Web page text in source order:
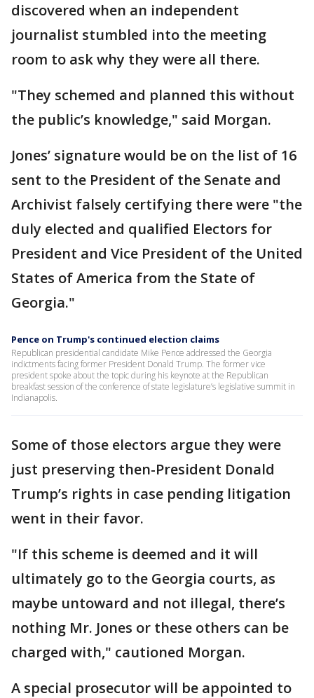
discovered when an independent
journalist stumbled into the meeting
room to ask why they were all there.
"They schemed and planned this without
the public’s knowledge," said Morgan.
Jones’ signature would be on the list of 16
sent to the President of the Senate and
Archivist falsely certifying there were "the
duly elected and qualified Electors for
President and Vice President of the United
States of America from the State of
Georgia."
Pence on Trump's continued election claims
Republican presidential candidate Mike Pence addressed the Georgia
indictments facing former President Donald Trump. The former vice
president spoke about the topic during his keynote at the Republican
breakfast session of the conference of state legislature’s legislative summit in
Indianapolis.
Some of those electors argue they were
just preserving then-President Donald
Trump’s rights in case pending litigation
went in their favor.
"If this scheme is deemed and it will
ultimately go to the Georgia courts, as
maybe untoward and not illegal, there’s
nothing Mr. Jones or these others can be
charged with," cautioned Morgan.
A special prosecutor will be appointed to